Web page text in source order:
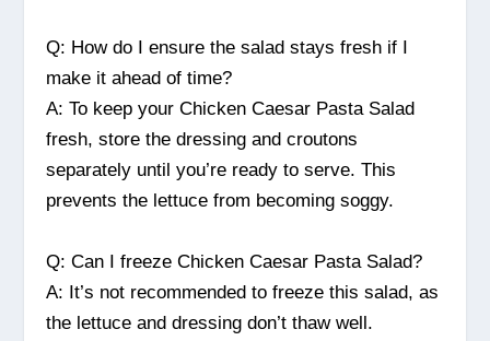
Q: How do I ensure the salad stays fresh if I
make it ahead of time?
A: To keep your Chicken Caesar Pasta Salad
fresh, store the dressing and croutons
separately until you’re ready to serve. This
prevents the lettuce from becoming soggy.
Q: Can I freeze Chicken Caesar Pasta Salad?
A: It’s not recommended to freeze this salad, as
the lettuce and dressing don’t thaw well.